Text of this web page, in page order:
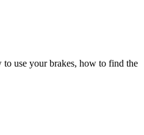
use your brakes, how to find the